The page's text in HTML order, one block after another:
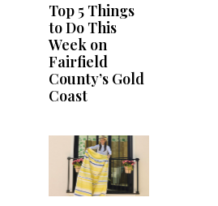
Top 5 Things
to Do This
Week on
Fairfield
County’s Gold
Coast